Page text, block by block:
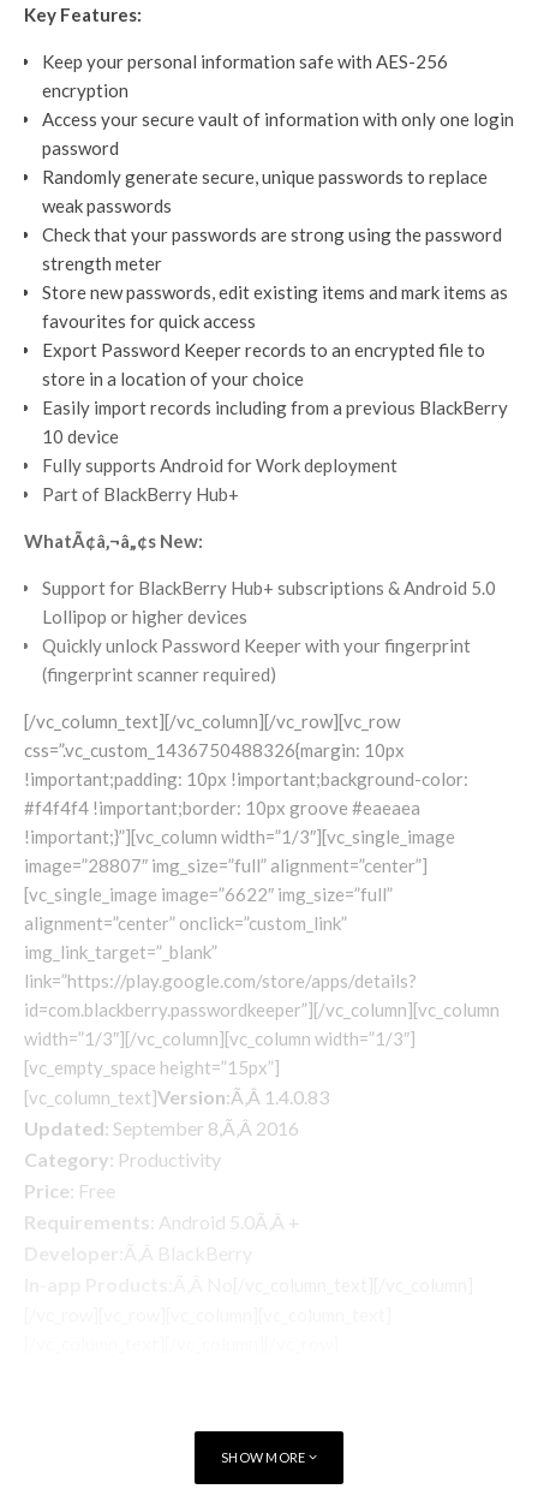
Key Features:
Keep your personal information safe with AES-256
encryption
Access your secure vault of information with only one login
password
Randomly generate secure, unique passwords to replace
weak passwords
Check that your passwords are strong using the password
strength meter
Store new passwords, edit existing items and mark items as
favourites for quick access
Export Password Keeper records to an encrypted file to
store in a location of your choice
Easily import records including from a previous BlackBerry
10 device
Fully supports Android for Work deployment
Part of BlackBerry Hub+
WhatÃ¢â‚¬â„¢s New:
Support for BlackBerry Hub+ subscriptions & Android 5.0
Lollipop or higher devices
Quickly unlock Password Keeper with your fingerprint
(fingerprint scanner required)
[/vc_column_text][/vc_column][/vc_row][vc_row
css=”.vc_custom_1436750488326{margin: 10px
!important;padding: 10px !important;background-color:
#f4f4f4 !important;border: 10px groove #eaeaea
!important;}”][vc_column width=”1/3″][vc_single_image
image=”28807″ img_size=”full” alignment=”center”]
[vc_single_image image=”6622″ img_size=”full”
alignment=”center” onclick=”custom_link”
img_link_target=”_blank”
link=”https://play.google.com/store/apps/details?
id=com.blackberry.passwordkeeper”][/vc_column][vc_column
width=”1/3″][/vc_column][vc_column width=”1/3″]
[vc_empty_space height=”15px”]
[vc_column_text]Version:Ã‚Â 1.4.0.83
Updated: September 8,Ã‚Â 2016
Category: Productivity
Price: Free
Requirements : Android 5.0Ã‚Â +
Developer
:Ã‚Â BlackBerry
SHOW MORE